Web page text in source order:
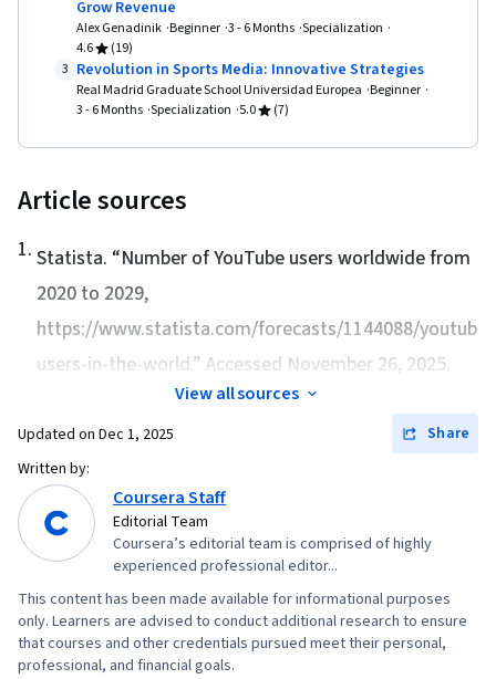
Grow Revenue
Alex Genadinik Beginner 3 - 6 Months Specialization
4.6
(19)
3 Revolution in Sports Media: Innovative Strategies
Real Madrid Graduate School Universidad Europea Beginner
3 - 6 Months Specialization 5.0 (7)
Article sources
1. Statista. “Number of YouTube users worldwide from
2020 to 2029,
https://www.statista.com/forecasts/1144088/youtube-
users-in-the-world.” Accessed November 26, 2025.
View all sources
Updated on Dec 1, 2025
Share
Written by:
Coursera Staff
Editorial Team
Coursera’s editorial team is comprised of highly
experienced professional editor...
This content has been made available for informational purposes
only. Learners are advised to conduct additional research to ensure
that courses and other credentials pursued meet their personal,
professional, and financial goals.